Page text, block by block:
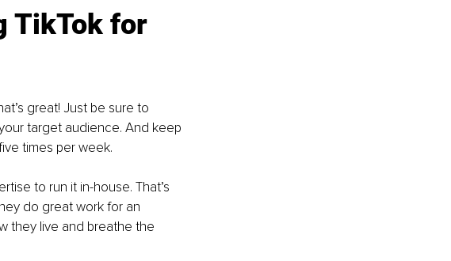
TikTok for
great! Just be sure to
target audience. And keep
times per week.
to run it in-house. That’s
do great work for an
they live and breathe the